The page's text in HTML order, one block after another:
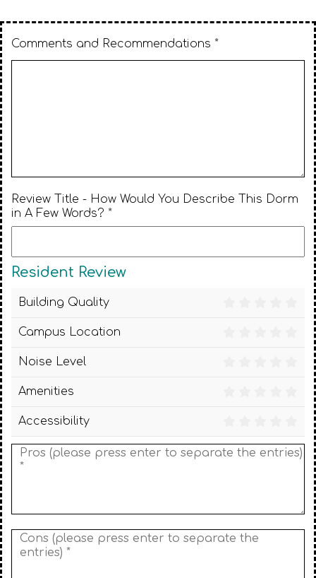
Comments and Recommendations *
Review Title - How Would You Describe This Dorm
in A Few Words? *
Resident Review
Building Quality
Campus Location
Noise Level
Amenities
Accessibility